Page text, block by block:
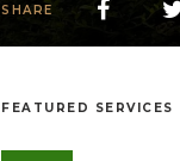
SHARE
FEATURED SERVICES